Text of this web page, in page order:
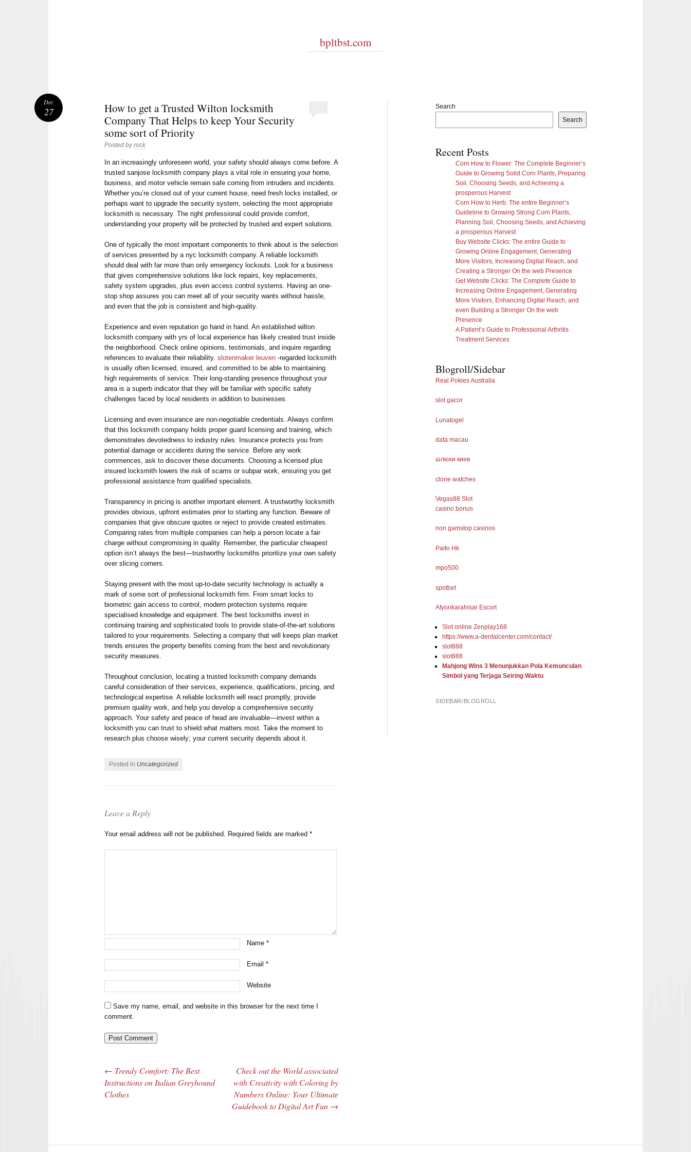
bpltbst.com
How to get a Trusted Wilton locksmith
Company That Helps to keep Your Security
some sort of Priority
Posted byrock
In an increasingly unforeseen world, your safety should always come before. A
trusted sanjose locksmith company plays a vital role in ensuring your home,
business, and motor vehicle remain safe coming from intruders and incidents.
Whether you’re closed out of your current house, need fresh locks installed, or
perhaps want to upgrade the security system, selecting the most appropriate
locksmith is necessary. The right professional could provide comfort,
understanding your property will be protected by trusted and expert solutions.
One of typically the most important components to think about is the selection
of services presented by a nyc locksmith company. A reliable locksmith
should deal with far more than only emergency lockouts. Look for a business
that gives comprehensive solutions like lock repairs, key replacements,
safety system upgrades, plus even access control systems. Having an one-
stop shop assures you can meet all of your security wants without hassle,
and even that the job is consistent and high-quality.
Experience and even reputation go hand in hand. An established wilton
locksmith company with yrs of local experience has likely created trust inside
the neighborhood. Check online opinions, testimonials, and inquire regarding
references to evaluate their reliability.slotenmaker leuven -regarded locksmith
is usually often licensed, insured, and committed to be able to maintaining
high requirements of service. Their long-standing presence throughout your
area is a superb indicator that they will be familiar with specific safety
challenges faced by local residents in addition to businesses.
Licensing and even insurance are non-negotiable credentials. Always confirm
that this locksmith company holds proper guard licensing and training, which
demonstrates devotedness to industry rules. Insurance protects you from
potential damage or accidents during the service. Before any work
commences, ask to discover these documents. Choosing a licensed plus
insured locksmith lowers the risk of scams or subpar work, ensuring you get
professional assistance from qualified specialists.
Transparency in pricing is another important element. A trustworthy locksmith
provides obvious, upfront estimates prior to starting any function. Beware of
companies that give obscure quotes or reject to provide created estimates.
Comparing rates from multiple companies can help a person locate a fair
charge without compromising in quality. Remember, the particular cheapest
option isn’t always the best—trustworthy locksmiths prioritize your own safety
over slicing corners.
Staying present with the most up-to-date security technology is actually a
mark of some sort of professional locksmith firm. From smart locks to
biometric gain access to control, modern protection systems require
specialised knowledge and equipment. The best locksmiths invest in
continuing training and sophisticated tools to provide state-of-the-art solutions
tailored to your requirements. Selecting a company that will keeps plan market
trends ensures the property benefits coming from the best and revolutionary
security measures.
Throughout conclusion, locating a trusted locksmith company demands
careful consideration of their services, experience, qualifications, pricing, and
technological expertise. A reliable locksmith will react promptly, provide
premium quality work, and help you develop a comprehensive security
approach. Your safety and peace of head are invaluable—invest within a
locksmith you can trust to shield what matters most. Take the moment to
research plus choose wisely; your current security depends about it.
Posted in Uncategorized
Dec
27
Leave a Reply
Your email address will not be published. Required fields are marked*
Name*
Email*
Website
Save my name, email, and website in this browser for the next time I
comment.
Post navigation
← Trendy Comfort: The Best
Instructions on Italian Greyhound
Clothes
Check out the World associated
with Creativity with Coloring by
Numbers Online: Your Ultimate
Guidebook to Digital Art Fun →
Search
Search
Recent Posts
Corn How to Flower: The Complete Beginner’s
Guide to Growing Solid Corn Plants, Preparing
Soil, Choosing Seeds, and Achieving a
prosperous Harvest
Corn How to Herb: The entire Beginner’s
Guideline to Growing Strong Corn Plants,
Planning Soil, Choosing Seeds, and Achieving
a prosperous Harvest
Buy Website Clicks: The entire Guide to
Growing Online Engagement, Generating
More Visitors, Increasing Digital Reach, and
Creating a Stronger On the web Presence
Get Website Clicks: The Complete Guide to
Increasing Online Engagement, Generating
More Visitors, Enhancing Digital Reach, and
even Building a Stronger On the web
Presence
A Patient’s Guide to Professional Arthritis
Treatment Services
Blogroll/Sidebar
Real Pokies Australia
slot gacor
Lunatogel
data macau
шлюхи киев
clone watches
Vegas88 Slot
casino bonus
non gamstop casinos
Paito Hk
mpo500
spotbet
Afyonkarahisar Escort
Slot online Zenplay168
https://www.a-dentalcenter.com/contact/
slot888
slot888
Mahjong Wins 3 Menunjukkan Pola Kemunculan
Simbol yang Terjaga Seiring Waktu
SIDEBAR/BLOGROLL